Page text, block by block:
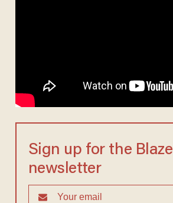
Sign up for the Blaze
newsletter